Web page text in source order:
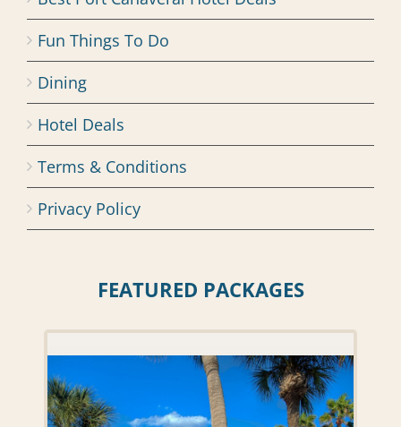
Fun Things To Do
Dining
Hotel Deals
Terms & Conditions
Privacy Policy
FEATURED PACKAGES